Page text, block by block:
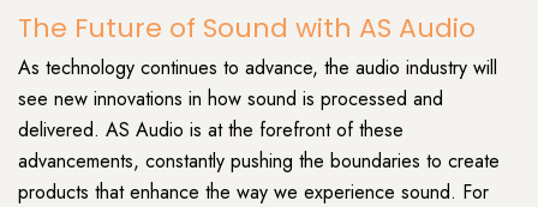
The Future of Sound with AS Audio
As technology continues to advance, the audio industry will
see new innovations in how sound is processed and
delivered. AS Audio is at the forefront of these
advancements, constantly pushing the boundaries to create
products that enhance the way we experience sound. For